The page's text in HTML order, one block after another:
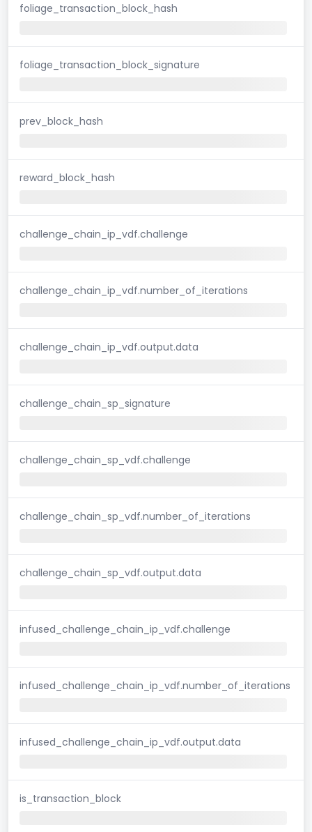
foliage_transaction_block_hash
foliage_transaction_block_signature
prev_block_hash
reward_block_hash
challenge_chain_ip_vdf.challenge
challenge_chain_ip_vdf.number_of_iterations
challenge_chain_ip_vdf.output.data
challenge_chain_sp_signature
challenge_chain_sp_vdf.challenge
challenge_chain_sp_vdf.number_of_iterations
challenge_chain_sp_vdf.output.data
infused_challenge_chain_ip_vdf.challenge
infused_challenge_chain_ip_vdf.number_of_iterations
infused_challenge_chain_ip_vdf.output.data
is_transaction_block